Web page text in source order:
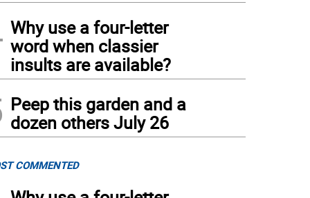
Why use a four-letter
word when classier
insults are available?
Peep this garden and a
dozen others July 26
COMMENTED